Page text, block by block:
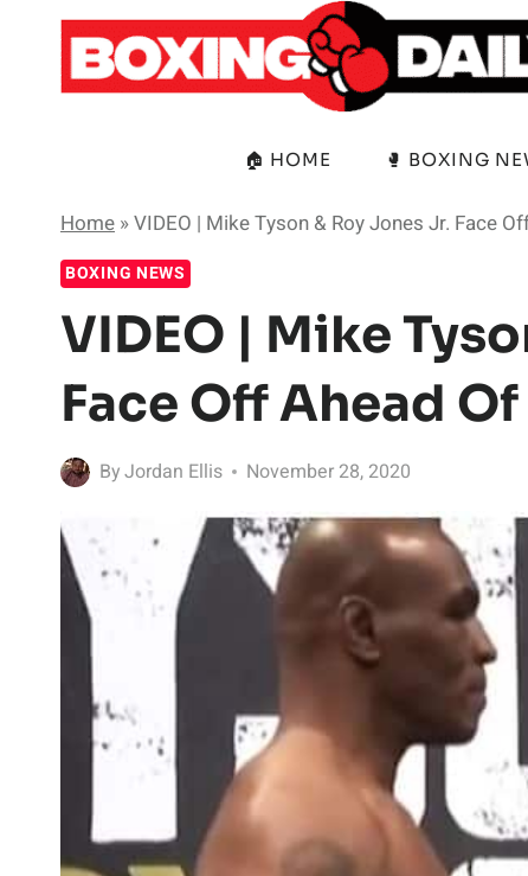
content
🏠 HOME 🥊 BOXING
Home »VIDEO | Mike Tyson & Roy Jones Jr. Face
BOXING NEWS
VIDEO | Mike
Face Off Ahead
ByJordan Ellis November 28, 2020